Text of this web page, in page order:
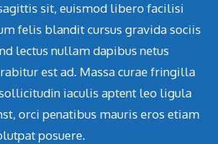
sit, euismod libero facilisi
felis blandit cursus gravida sociis
lectus nullam dapibus netus
est ad. Massa curae fringilla
iaculis aptent leo ligula
orci penatibus mauris eros etiam
posuere.